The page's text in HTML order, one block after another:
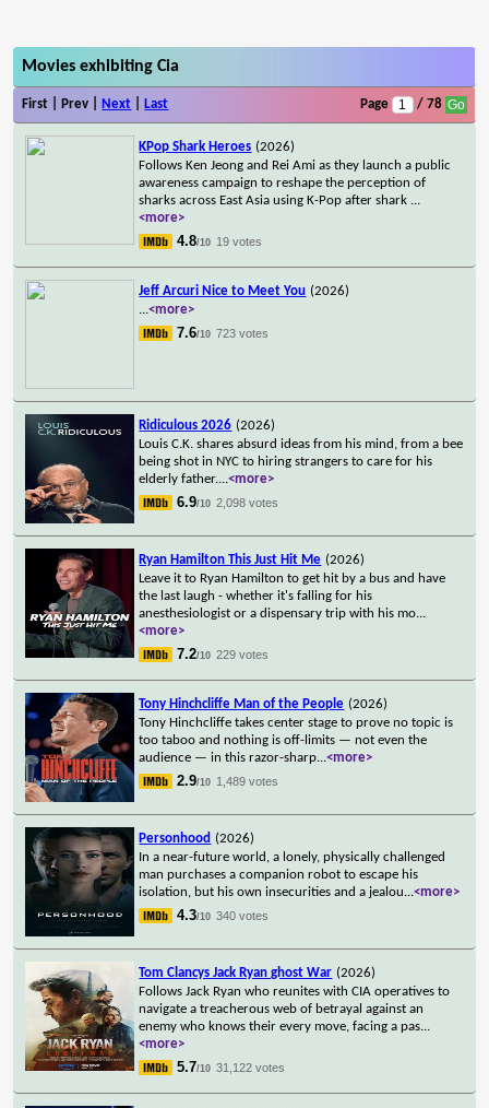
Movies exhibiting Cia
First | Prev | Next Last Page / 78
KPop Shark Heroes (2026)
Follows Ken Jeong and Rei Ami as they launch a public
awareness campaign to reshape the perception of
sharks across East Asia using K-Pop after shark ...
<more>
4.8/10 19 votes
Jeff Arcuri Nice to Meet You (2026)
...<more>
7.6/10 723 votes
Ridiculous 2026 (2026)
Louis C.K. shares absurd ideas from his mind, from a bee
being shot in NYC to hiring strangers to care for his
elderly father....<more>
6.9/10 2,098 votes
Ryan Hamilton This Just Hit Me (2026)
Leave it to Ryan Hamilton to get hit by a bus and have
the last laugh - whether it's falling for his
anesthesiologist or a dispensary trip with his mo...
<more>
7.2/10 229 votes
Tony Hinchcliffe Man of the People (2026)
Tony Hinchcliffe takes center stage to prove no topic is
too taboo and nothing is off-limits — not even the
audience — in this razor-sharp...<more>
2.9/10 1,489 votes
Personhood (2026)
In a near-future world, a lonely, physically challenged
man purchases a companion robot to escape his
isolation, but his own insecurities and a jealou...<more>
4.3/10 340 votes
Tom Clancys Jack Ryan ghost War (2026)
Follows Jack Ryan who reunites with CIA operatives to
navigate a treacherous web of betrayal against an
enemy who knows their every move, facing a pas...
<more>
5.7/10 31,122 votes